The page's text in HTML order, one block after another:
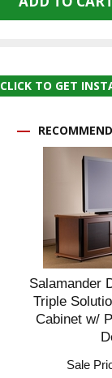
CLICK TO GET
Salamander
Triple
Cabinet w/
Sale